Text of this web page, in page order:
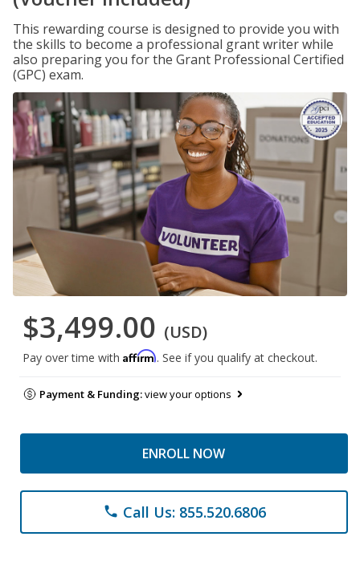
This rewarding course is designed to provide you with
the skills to become a professional grant writer while
also preparing you for the Grant Professional Certified
(GPC) exam.
$3,499.00 (USD)
Pay over time with Affirm. See if you qualify at checkout.
Payment & Funding:view your options
ENROLL NOW
phone Call Us: 855.520.6806